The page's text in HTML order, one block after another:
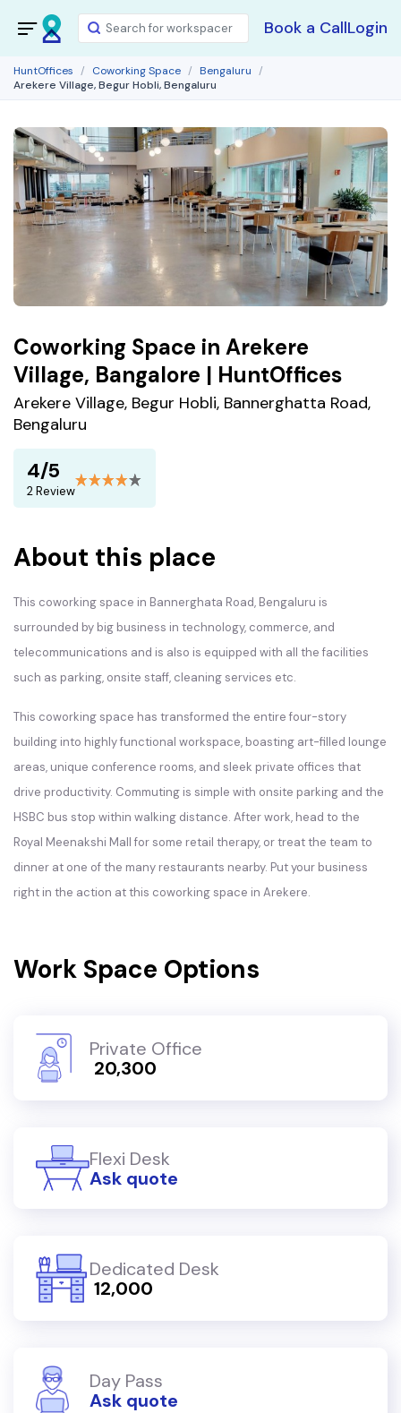
Book a CallLogin
HuntOffices Coworking Space
Bengaluru
Arekere Village, Begur Hobli, Bengaluru
Coworking Space in Arekere
Village, Bangalore | HuntOffices
Arekere Village, Begur Hobli, Bannerghatta Road,
Bengaluru
4/5
2 Review
About this place
This coworking space in Bannerghata Road, Bengaluru is
surrounded by big business in technology, commerce, and
telecommunications and is also is equipped with all the facilities
such as parking, onsite staff, cleaning services etc.
This coworking space has transformed the entire four-story
building into highly functional workspace, boasting art-filled lounge
areas, unique conference rooms, and sleek private offices that
drive productivity. Commuting is simple with onsite parking and the
HSBC bus stop within walking distance. After work, head to the
Royal Meenakshi Mall for some retail therapy, or treat the team to
dinner at one of the many restaurants nearby. Put your business
right in the action at this coworking space in Arekere.
Work Space Options
Private Office
₹ 20,300
Flexi Desk
Ask quote
Dedicated Desk
₹ 12,000
Day Pass
Ask quote